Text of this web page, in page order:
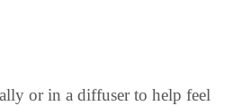
or in a diffuser to help feel